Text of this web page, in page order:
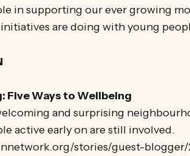
in supporting our ever growing
are doing with young
Five Ways to Wellbeing
and surprising
active early on are still involved.
stories/guest-blogger/